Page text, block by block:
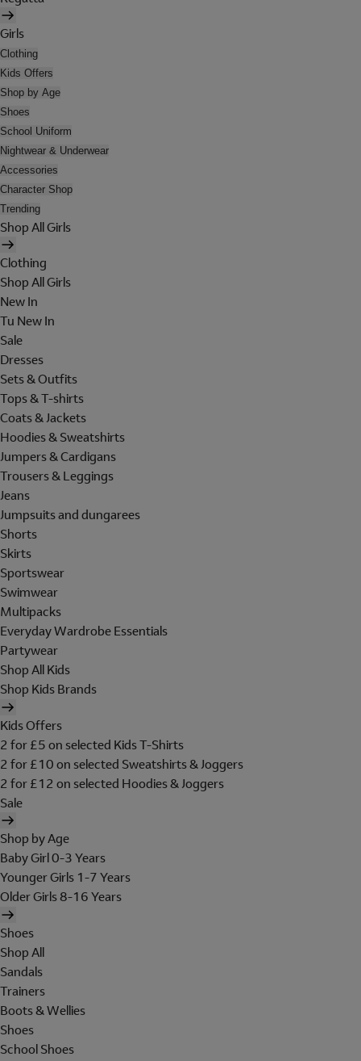
Girls
Clothing
Kids Offers
Shop by Age
Shoes
School Uniform
Nightwear & Underwear
Accessories
Character Shop
Trending
Shop All Girls
Clothing
Shop All Girls
New In
Tu New In
Sale
Dresses
Sets & Outfits
Tops & T-shirts
Coats & Jackets
Hoodies & Sweatshirts
Jumpers & Cardigans
Trousers & Leggings
Jeans
Jumpsuits and dungarees
Shorts
Skirts
Sportswear
Swimwear
Multipacks
Everyday Wardrobe Essentials
Partywear
Shop All Kids
Shop Kids Brands
Kids Offers
2 for £5 on selected Kids T-Shirts
2 for £10 on selected Sweatshirts & Joggers
2 for £12 on selected Hoodies & Joggers
Sale
Shop by Age
Baby Girl 0-3 Years
Younger Girls 1-7 Years
Older Girls 8-16 Years
Shoes
Shop All
Sandals
Trainers
Boots & Wellies
Shoes
School Shoes